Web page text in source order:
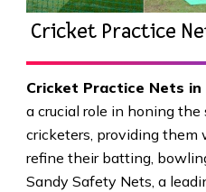
Cricket Practice
Cricket Practice Nets in
a crucial role in honing
cricketers, providing them
refine their batting,
Sandy Safety Nets, a